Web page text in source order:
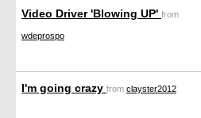
Video Driver 'Blowing UP' from
wdeprospo
I'm going crazy from clayster2012